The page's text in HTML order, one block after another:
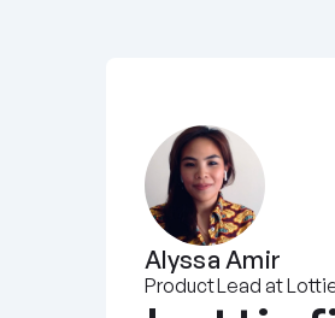
Alyssa Amir
Product Lead at